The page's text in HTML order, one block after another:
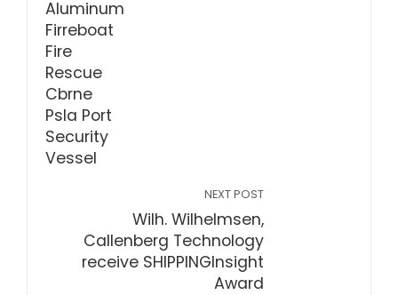
NEXT POST
Wilh. Wilhelmsen,
Callenberg Technology
receive SHIPPINGInsight
Award